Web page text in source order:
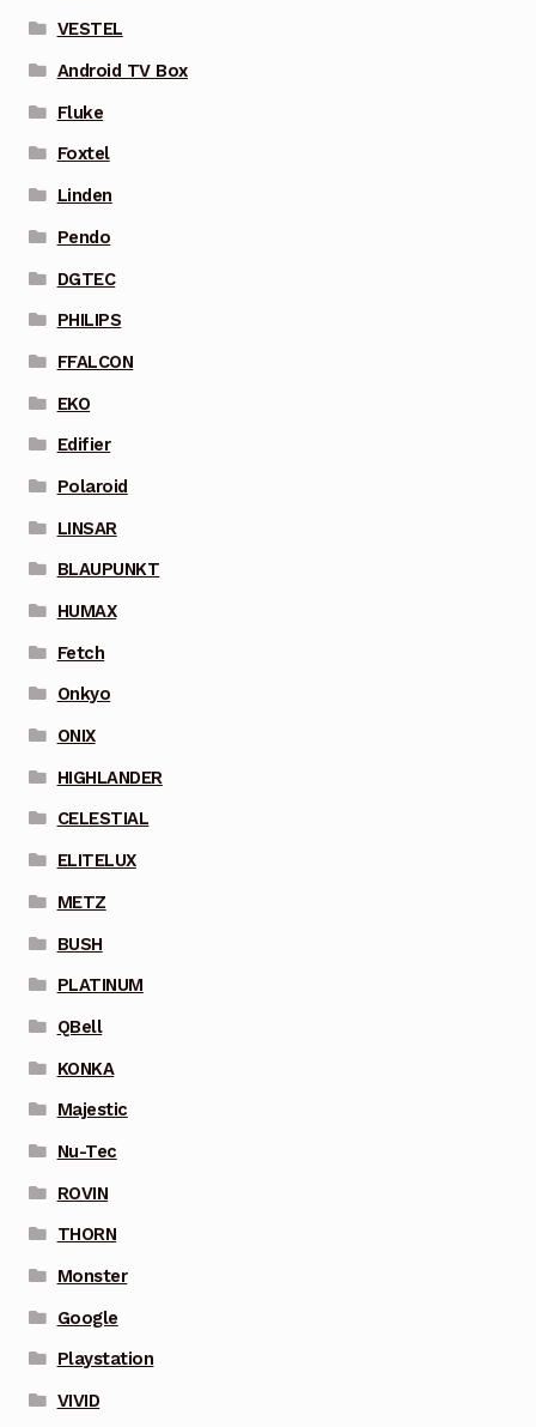
VESTEL
Android TV Box
Fluke
Foxtel
Linden
Pendo
DGTEC
PHILIPS
FFALCON
EKO
Edifier
Polaroid
LINSAR
BLAUPUNKT
HUMAX
Fetch
Onkyo
ONIX
HIGHLANDER
CELESTIAL
ELITELUX
METZ
BUSH
PLATINUM
QBell
KONKA
Majestic
Nu-Tec
ROVIN
THORN
Monster
Google
Playstation
VIVID